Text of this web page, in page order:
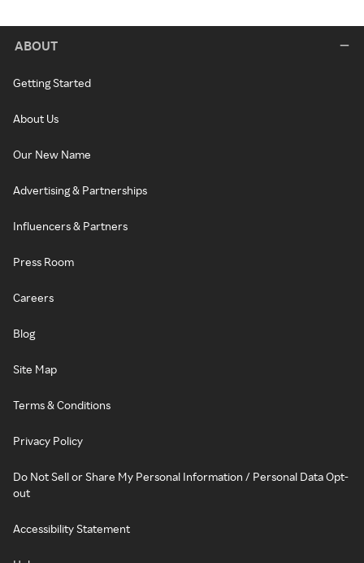
ABOUT
Getting Started
About Us
Our New Name
Advertising & Partnerships
Influencers & Partners
Press Room
Careers
Blog
Site Map
Terms & Conditions
Privacy Policy
Do Not Sell or Share My Personal Information / Personal Data Opt-
out
Accessibility Statement